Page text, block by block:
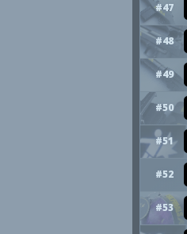
#47
#48
#49
#50
#51
#52
#53